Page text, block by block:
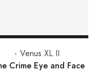
Add to basket
- Venus XL II
Crime Eye and Face